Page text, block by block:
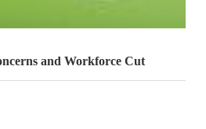
and Workforce Cut